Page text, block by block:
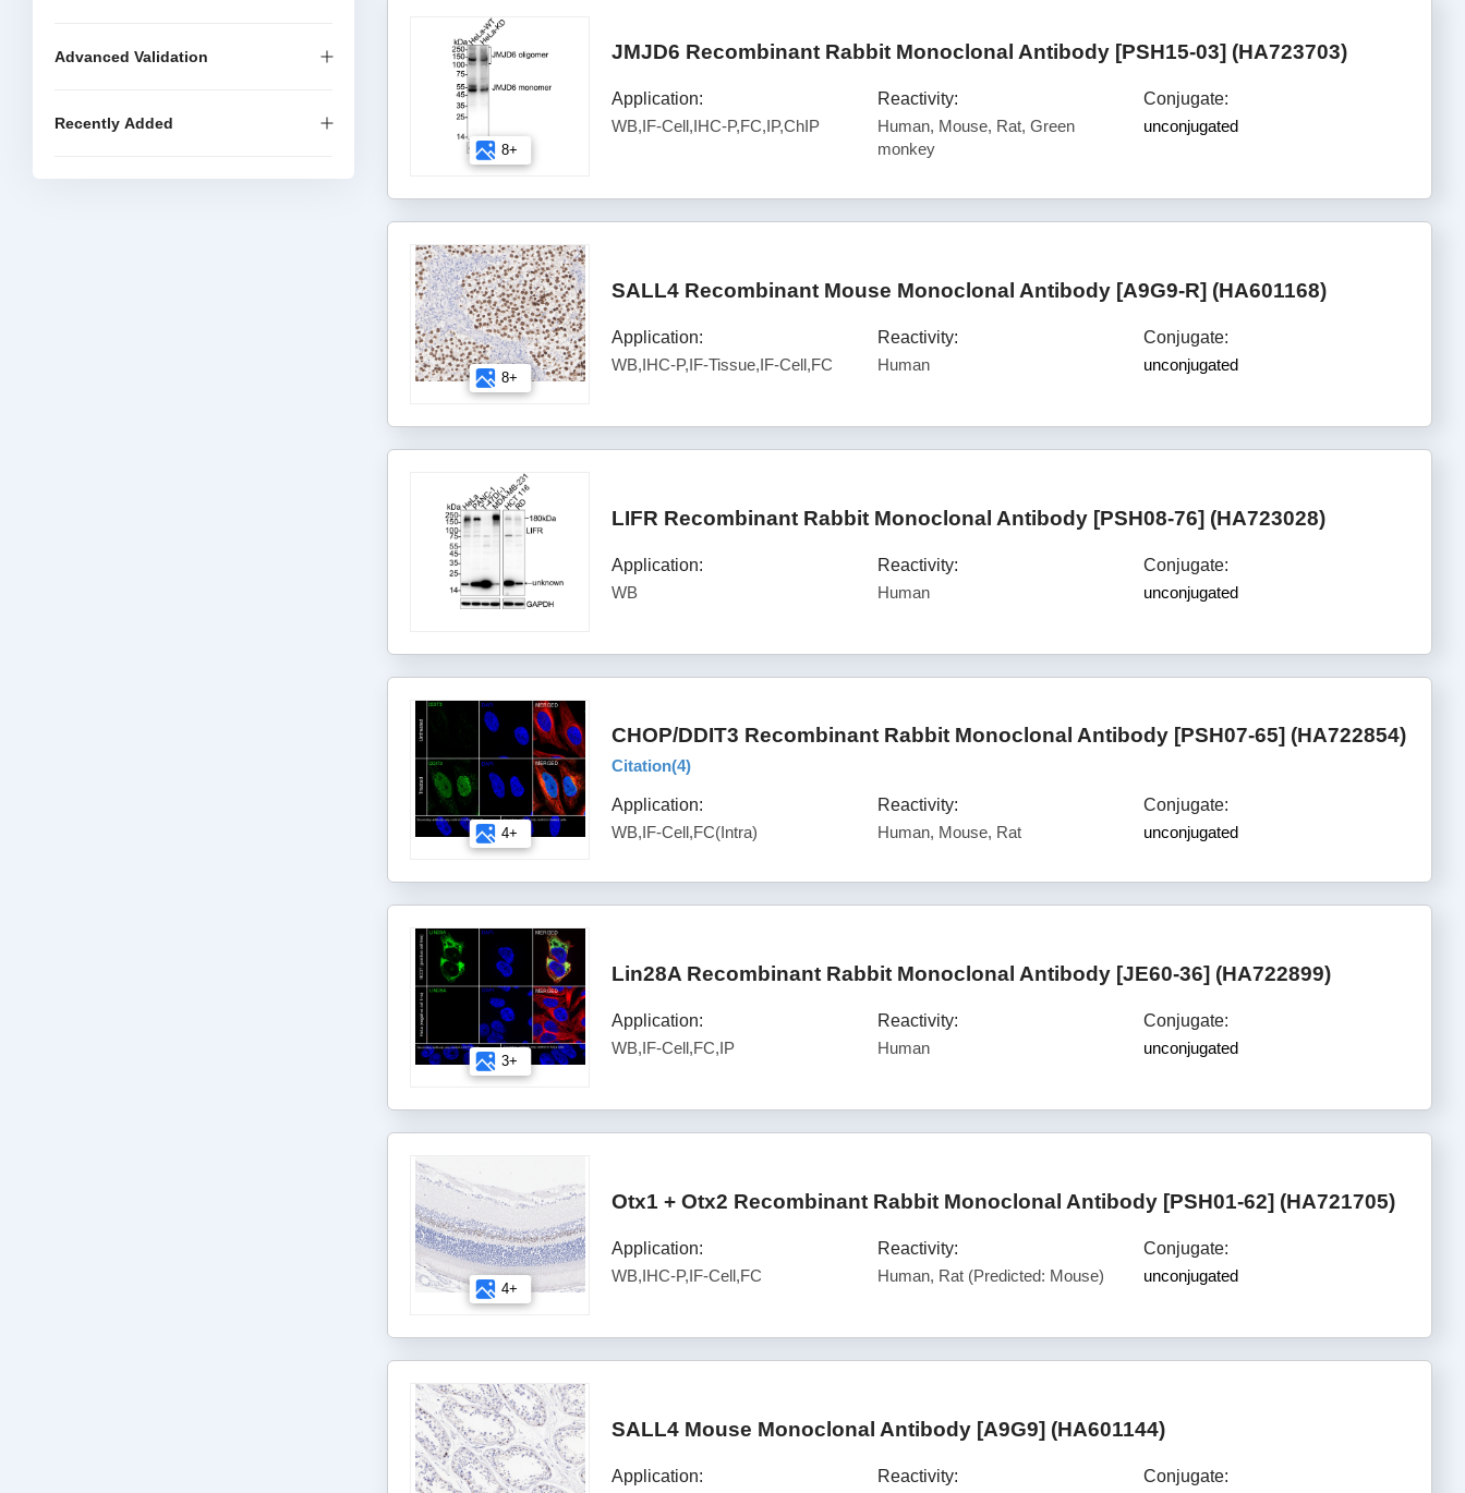
Advanced Validation
Recently Added
8+
JMJD6 Recombinant Rabbit Monoclonal Antibody [PSH15-03] (HA723703)
Application:
WB,IF-Cell,IHC-P,FC,IP,ChIP
Reactivity:
Human, Mouse, Rat, Green
monkey
Conjugate:
unconjugated
8+
SALL4 Recombinant Mouse Monoclonal Antibody [A9G9-R] (HA601168)
Application:
WB,IHC-P,IF-Tissue,IF-Cell,FC
Reactivity:
Human
Conjugate:
unconjugated
LIFR Recombinant Rabbit Monoclonal Antibody [PSH08-76] (HA723028)
Application:
WB
Reactivity:
Human
Conjugate:
unconjugated
4+
CHOP/DDIT3 Recombinant Rabbit Monoclonal Antibody [PSH07-65] (HA722854)
Citation(4)
Application:
WB,IF-Cell,FC(Intra)
Reactivity:
Human, Mouse, Rat
Conjugate:
unconjugated
3+
Lin28A Recombinant Rabbit Monoclonal Antibody [JE60-36] (HA722899)
Application:
WB,IF-Cell,FC,IP
Reactivity:
Human
Conjugate:
unconjugated
4+
Otx1 + Otx2 Recombinant Rabbit Monoclonal Antibody [PSH01-62] (HA721705)
Application:
WB,IHC-P,IF-Cell,FC
Reactivity:
Human, Rat (Predicted: Mouse)
Conjugate:
unconjugated
SALL4 Mouse Monoclonal Antibody [A9G9] (HA601144)
Application:
Reactivity:
Conjugate: